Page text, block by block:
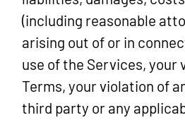
(including reasonable
arising out of or in
use of the Services, your
Terms, your violation of
third party or any